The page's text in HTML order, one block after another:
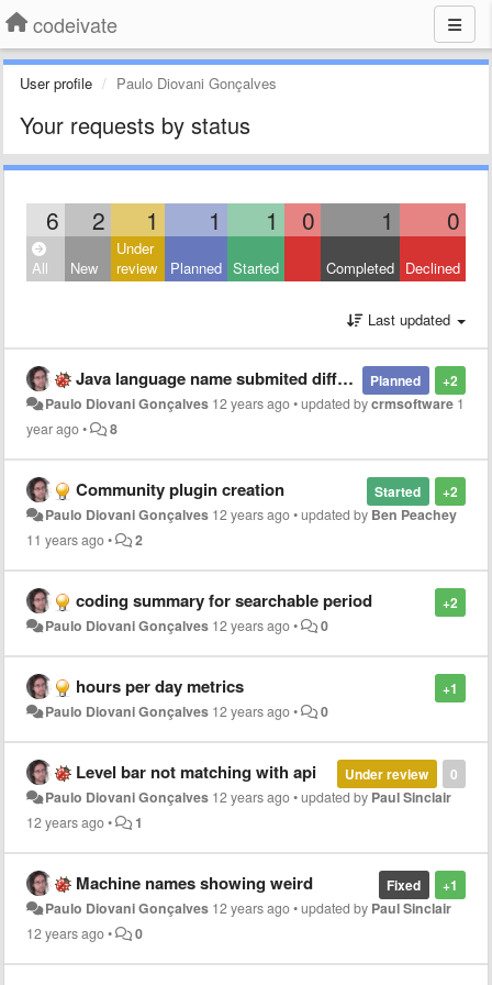
codeivate
User profile Paulo Diovani Gonçalves
Your requests by status
6 2 1 1 1 0 1 0
All New
Under
review
Planned Started Completed Declined
Last updated
+2
Planned
Java language name submited different from SublimeText and JetBrains
Paulo Diovani Gonçalves 12 years ago•updated bycrmsoftware 1
year ago• 8
+2
Started
Community plugin creation
Paulo Diovani Gonçalves 12 years ago•updated by Ben Peachey
11 years ago• 2
+2
coding summary for searchable period
Paulo Diovani Gonçalves 12 years ago• 0
+1
hours per day metrics
Paulo Diovani Gonçalves 12 years ago• 0
0
Under review
Level bar not matching with api
Paulo Diovani Gonçalves 12 years ago•updated by Paul Sinclair
12 years ago• 1
+1
Fixed
Machine names showing weird
Paulo Diovani Gonçalves 12 years ago•updated by Paul Sinclair
12 years ago• 0